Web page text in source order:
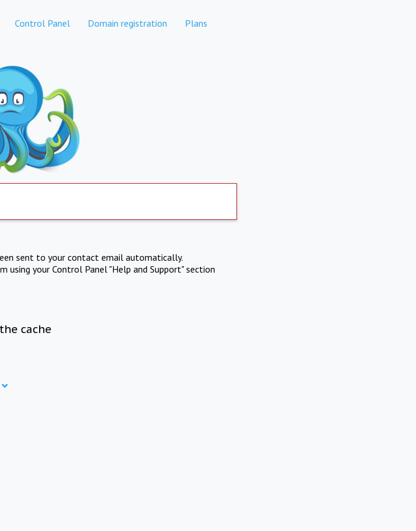
Control Panel Domain registration Plans
sent to your contact email automatically.
your Control Panel "Help and Support" section
cache